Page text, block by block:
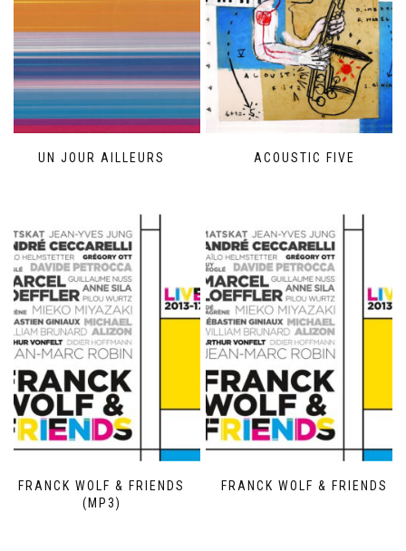
UN JOUR AILLEURS ACOUSTIC FIVE
FRANCK WOLF & FRIENDS
(MP3)
FRANCK WOLF & FRIENDS